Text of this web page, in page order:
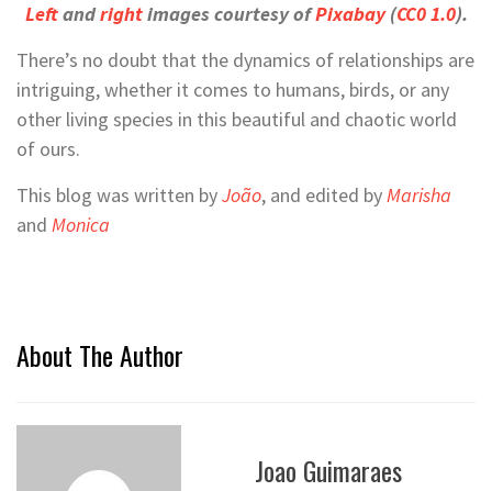
Leftandrightimages courtesy ofPixabay(CC0 1.0).
There’s no doubt that the dynamics of relationships are
intriguing, whether it comes to humans, birds, or any
other living species in this beautiful and chaotic world
of ours.
This blog was written byJoão, and edited byMarisha
and Monica
About The Author
Joao Guimaraes